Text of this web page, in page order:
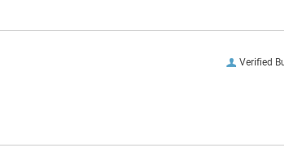
Verified